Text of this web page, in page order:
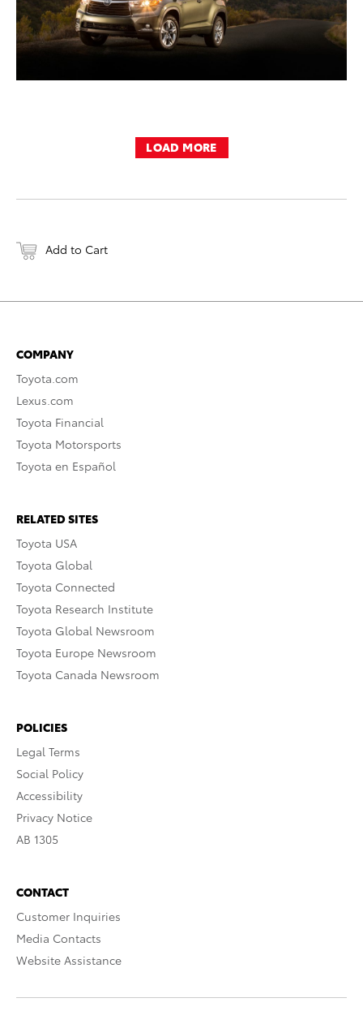
LOAD MORE
Add to Cart
COMPANY
Toyota.com
Lexus.com
Toyota Financial
Toyota Motorsports
Toyota en Español
RELATED SITES
Toyota USA
Toyota Global
Toyota Connected
Toyota Research Institute
Toyota Global Newsroom
Toyota Europe Newsroom
Toyota Canada Newsroom
POLICIES
Legal Terms
Social Policy
Accessibility
Privacy Notice
AB 1305
CONTACT
Customer Inquiries
Media Contacts
Website Assistance